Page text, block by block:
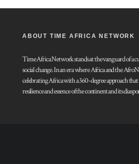
ABOUT TIME AFRICA NETWORK
Time Africa Network stands at the vanguard of a
social change. In an era where Africa and the
celebrating Africa with a 360-degree approach
resilience and essence of the continent and its